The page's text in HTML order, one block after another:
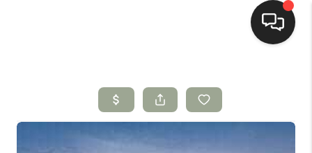
SEARCH LISTINGS
BUYING